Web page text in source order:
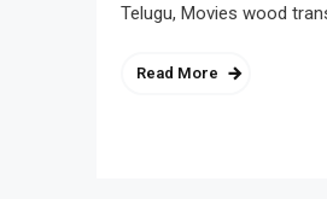
Telugu, Movies wood
Read More